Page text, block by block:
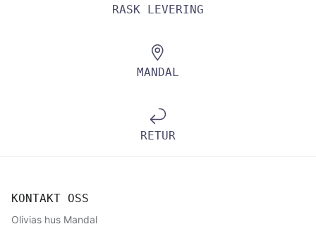
RASK LEVERING
MANDAL
RETUR
KONTAKT OSS
Olivias hus Mandal